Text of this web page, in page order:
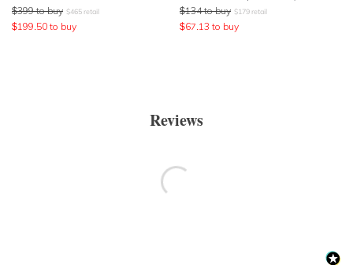
$399 to buy $465 retail
$199.50 to buy
$134 to buy $179 retail
$67.13 to buy
Reviews